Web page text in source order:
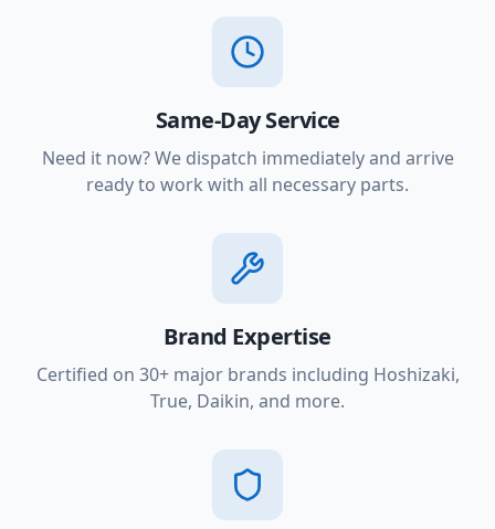
Same-Day Service
Need it now? We dispatch immediately and arrive
ready to work with all necessary parts.
Brand Expertise
Certified on 30+ major brands including Hoshizaki,
True, Daikin, and more.